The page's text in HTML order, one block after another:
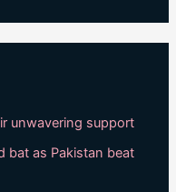
unwavering support
bat as Pakistan beat